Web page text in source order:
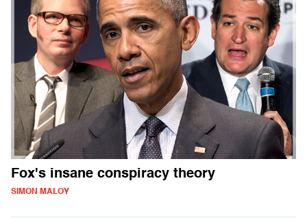
Fox's insane conspiracy theory
SIMON MALOY